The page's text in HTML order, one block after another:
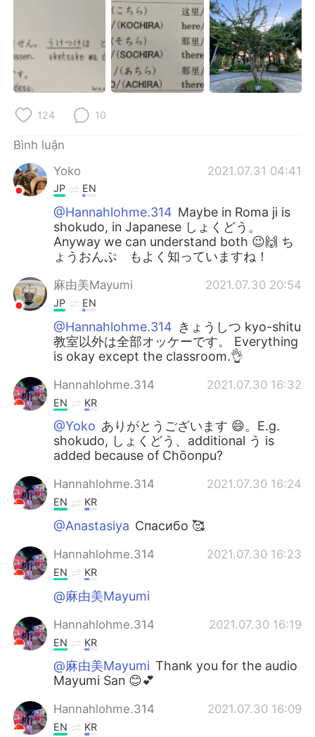
124 10
Bình luận
Yoko
2021.07.31 04:41
JP EN
@Hannahlohme.314 Maybe in Roma ji is
shokudo, in Japanese しょくどう。
Anyway we can understand both 😉🙌 ち
ょうおんぷ もよく知っていますね！
麻由美Mayumi 2021.07.30 20:54
JP EN
@Hannahlohme.314 きょうしつ kyo-shitu
教室以外は全部オッケーです。 Everything
is okay except the classroom.👌
Hannahlohme.314 2021.07.30 16:32
EN KR
@Yoko ありがとうございます 😄。E.g.
shokudo, しょくどう、additional う is
added because of Chōonpu?
Hannahlohme.314 2021.07.30 16:24
EN KR
@Anastasiya Спасибо 🥰
Hannahlohme.314 2021.07.30 16:23
EN KR
@麻由美Mayumi
Hannahlohme.314 2021.07.30 16:19
EN KR
@麻由美Mayumi Thank you for the audio
Mayumi San 😊💕
Hannahlohme.314 2021.07.30 16:09
EN KR